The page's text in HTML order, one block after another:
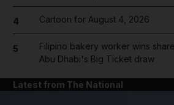
4 Cartoon for August 4, 2026
5
Filipino bakery worker wins
Abu Dhabi's Big Ticket draw
Latest from The National